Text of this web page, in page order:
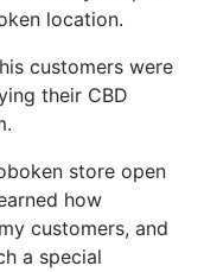
location.
customers were
their CBD
store open
how
customers, and
a special